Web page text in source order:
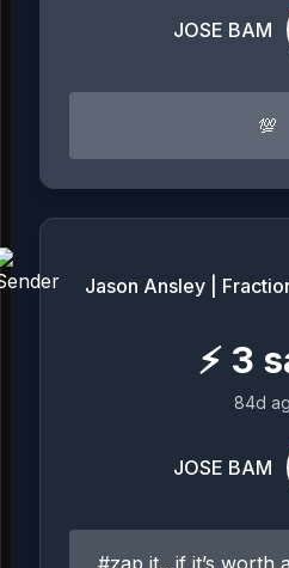
JOSE BAM
💯
Jason Ansley |
⚡ 3
84d
JOSE BAM
#zap it…if it’s worth